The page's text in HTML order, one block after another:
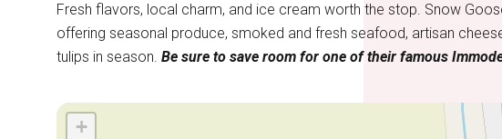
Fresh flavors, local charm, and ice cream worth the stop. Snow
offering seasonal produce, smoked and fresh seafood, artisan
tulips in season.Be sure to save room for one of their famous
+